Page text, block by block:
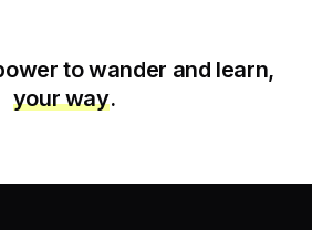
to wander and learn,
your way.